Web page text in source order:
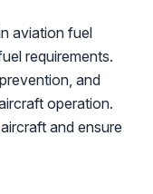
aviation fuel
requirements.
and
operation.
and ensure